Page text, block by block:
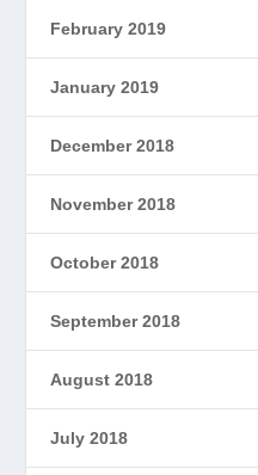
February 2019
January 2019
December 2018
November 2018
October 2018
September 2018
August 2018
July 2018